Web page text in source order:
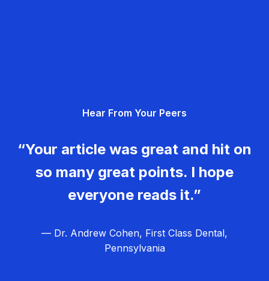
Hear From Your Peers
“Your article was great and hit on
so many great points. I hope
everyone reads it.”
— Dr. Andrew Cohen, First Class Dental,
Pennsylvania